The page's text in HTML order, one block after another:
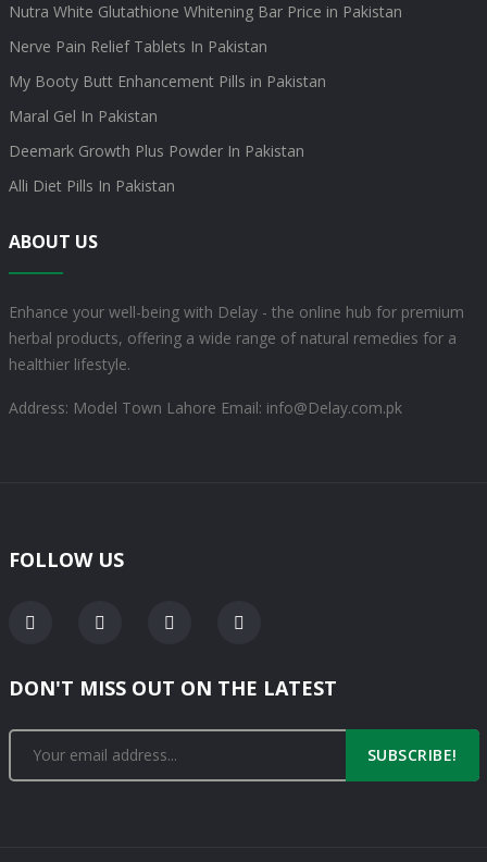
Nutra White Glutathione Whitening Bar Price in Pakistan
Nerve Pain Relief Tablets In Pakistan
My Booty Butt Enhancement Pills in Pakistan
Maral Gel In Pakistan
Deemark Growth Plus Powder In Pakistan
Alli Diet Pills In Pakistan
ABOUT US
Enhance your well-being with Delay - the online hub for premium
herbal products, offering a wide range of natural remedies for a
healthier lifestyle.
Address: Model Town Lahore Email: info@Delay.com.pk
FOLLOW US
DON'T MISS OUT ON THE LATEST
SUBSCRIBE!